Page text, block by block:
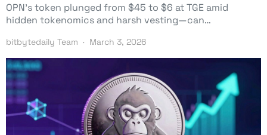
OPN’s token plunged from $45 to $6 at TGE amid
hidden tokenomics and harsh vesting—can…
bitbytedaily Team March 3, 2026